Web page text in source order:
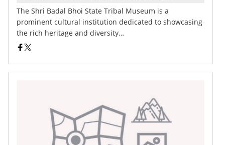
The Shri Badal Bhoi State Tribal Museum is a
prominent cultural institution dedicated to showcasing
the rich heritage and diversity…